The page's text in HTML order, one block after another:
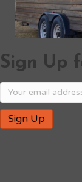
Sign Up